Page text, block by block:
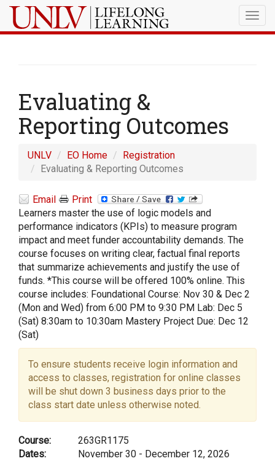
Evaluating &
Reporting Outcomes
UNLV EO Home
Registration
Evaluating & Reporting Outcomes
Email
Print
Learners master the use of logic models and
performance indicators (KPIs) to measure program
impact and meet funder accountability demands. The
course focuses on writing clear, factual final reports
that summarize achievements and justify the use of
funds. *This course will be offered 100% online. This
course includes: Foundational Course: Nov 30 & Dec 2
(Mon and Wed) from 6:00 PM to 9:30 PM Lab: Dec 5
(Sat) 8:30am to 10:30am Mastery Project Due: Dec 12
(Sat)
To ensure students receive login information and
access to classes, registration for online classes
will be shut down 3 business days prior to the
class start date unless otherwise noted.
Course:
263GR1175
Dates:
November 30 - December 12, 2026